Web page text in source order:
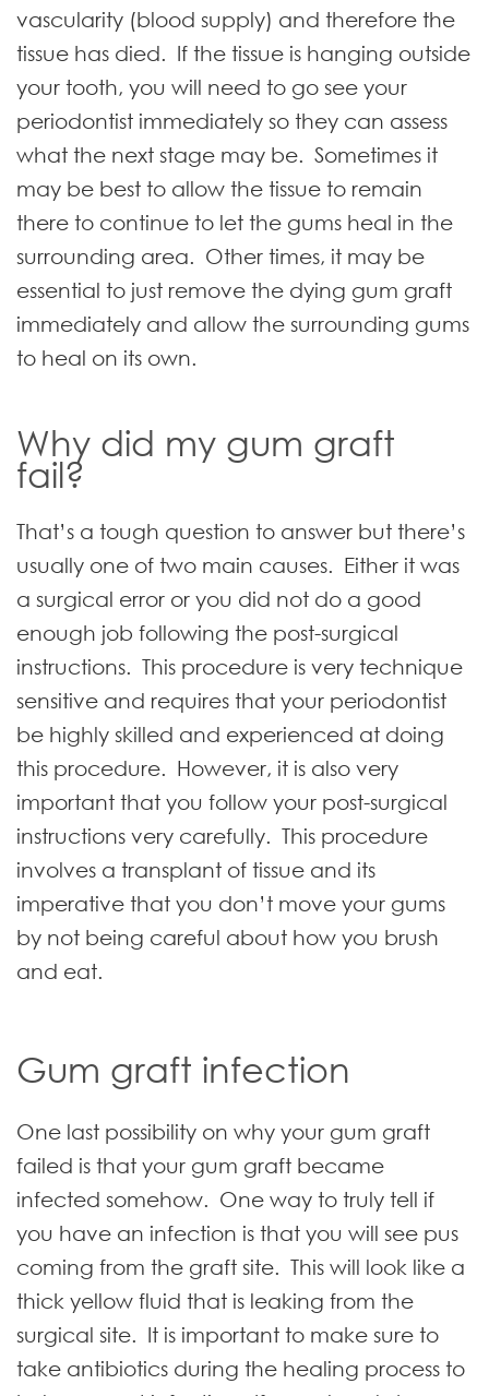
vascularity (blood supply) and therefore the
tissue has died. If the tissue is hanging outside
your tooth, you will need to go see your
periodontist immediately so they can assess
what the next stage may be. Sometimes it
may be best to allow the tissue to remain
there to continue to let the gums heal in the
surrounding area. Other times, it may be
essential to just remove the dying gum graft
immediately and allow the surrounding gums
to heal on its own.
Why did my gum graft
fail?
That’s a tough question to answer but there’s
usually one of two main causes. Either it was
a surgical error or you did not do a good
enough job following the post-surgical
instructions. This procedure is very technique
sensitive and requires that your periodontist
be highly skilled and experienced at doing
this procedure. However, it is also very
important that you follow your post-surgical
instructions very carefully. This procedure
involves a transplant of tissue and its
imperative that you don’t move your gums
by not being careful about how you brush
and eat.
Gum graft infection
One last possibility on why your gum graft
failed is that your gum graft became
infected somehow. One way to truly tell if
you have an infection is that you will see pus
coming from the graft site. This will look like a
thick yellow fluid that is leaking from the
surgical site. It is important to make sure to
take antibiotics during the healing process to